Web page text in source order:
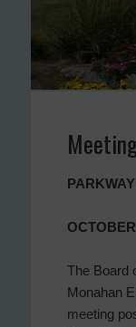
The Board
Monahan
meeting